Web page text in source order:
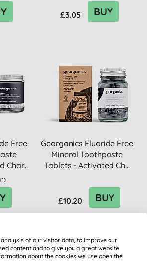
£3.05 BUY
Free
Char...
(1)
Georganics Fluoride Free
Mineral Toothpaste
Tablets - Activated Ch...
£10.20 BUY
of our visitor data, to improve our
content and to give you a great website
about the cookies we use open the